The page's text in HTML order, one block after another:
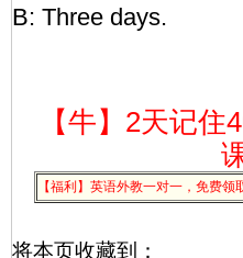
B: Three days.
【牛】2天记住
【福利】英语外教一对一，免费领
将本页收藏到：